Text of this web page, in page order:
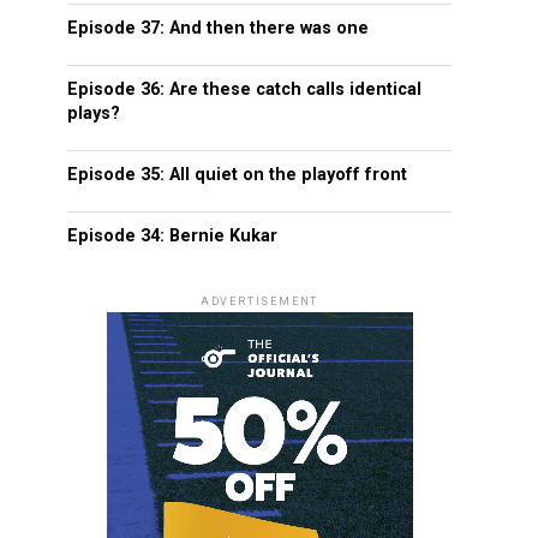
Episode 37: And then there was one
Episode 36: Are these catch calls identical
plays?
Episode 35: All quiet on the playoff front
Episode 34: Bernie Kukar
ADVERTISEMENT